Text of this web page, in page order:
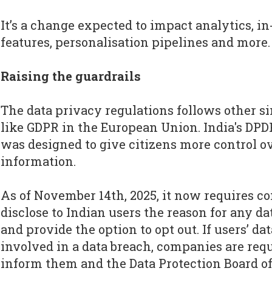
It’s a change expected to impact analytics,
features, personalisation pipelines and more.
Raising the guardrails
The data privacy regulations follows other
like GDPR in the European Union. India's
was designed to give citizens more control
information.
As of November 14th, 2025, it now requires
disclose to Indian users the reason for any
and provide the option to opt out. If users’
involved in a data breach, companies are
inform them and the Data Protection Board